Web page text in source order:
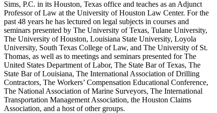
Sims, P.C. in its Houston, Texas office and teaches as an Adjunct
Professor of Law at the University of Houston Law Center. For the
past 48 years he has lectured on legal subjects in courses and
seminars presented by The University of Texas, Tulane University,
The University of Houston, Louisiana State University, Loyola
University, South Texas College of Law, and The University of St.
Thomas, as well as to meetings and seminars presented for The
United States Department of Labor, The State Bar of Texas, The
State Bar of Louisiana, The International Association of Drilling
Contractors, The Workers’ Compensation Educational Conference,
The National Association of Marine Surveyors, The International
Transportation Management Association, the Houston Claims
Association, and a host of other groups.